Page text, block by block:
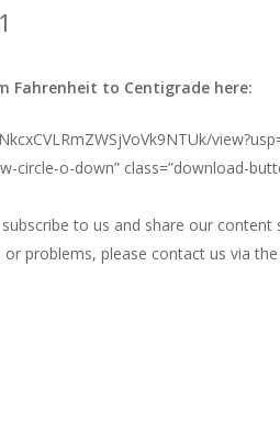
Fahrenheit to Centigrade here:
circle-o-down” class=”download-
to us and share our content
problems, please contact us via